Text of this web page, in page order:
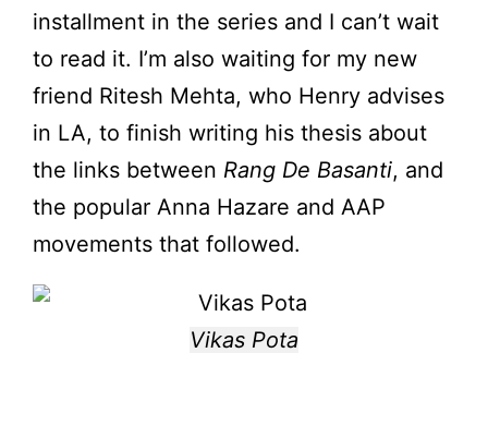
installment in the series and I can’t wait
to read it. I’m also waiting for my new
friend Ritesh Mehta, who Henry advises
in LA, to finish writing his thesis about
the links between Rang De Basanti, and
the popular Anna Hazare and AAP
movements that followed.
Vikas Pota